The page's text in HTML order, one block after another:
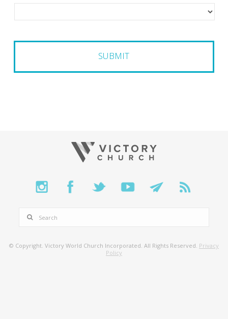
© Copyright. Victory World Church Incorporated. All Rights Reserved. Privacy
Policy